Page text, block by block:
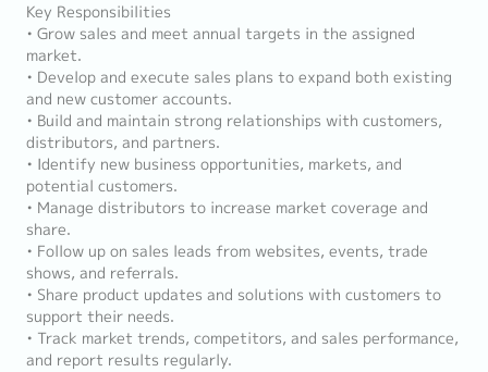
Key Responsibilities
• Grow sales and meet annual targets in the assigned
market.
• Develop and execute sales plans to expand both existing
and new customer accounts.
• Build and maintain strong relationships with customers,
distributors, and partners.
• Identify new business opportunities, markets, and
potential customers.
• Manage distributors to increase market coverage and
share.
• Follow up on sales leads from websites, events, trade
shows, and referrals.
• Share product updates and solutions with customers to
support their needs.
• Track market trends, competitors, and sales performance,
and report results regularly.